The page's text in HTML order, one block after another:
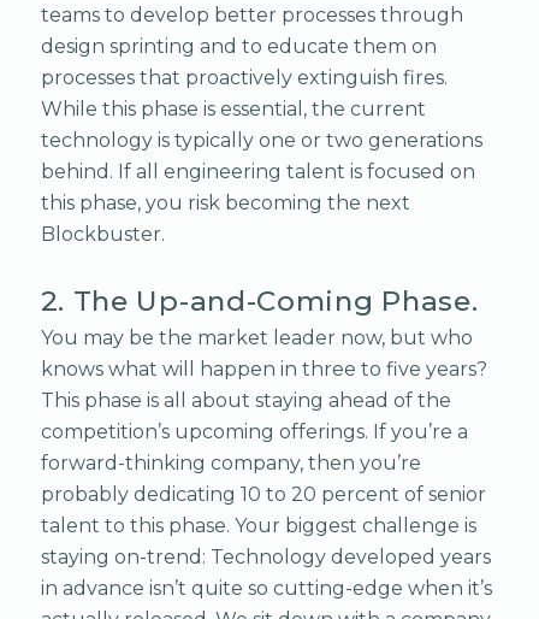
teams to develop better processes through
design sprinting and to educate them on
processes that proactively extinguish fires.
While this phase is essential, the current
technology is typically one or two generations
behind. If all engineering talent is focused on
this phase, you risk becoming the next
Blockbuster.
2. The Up-and-Coming Phase.
You may be the market leader now, but who
knows what will happen in three to five years?
This phase is all about staying ahead of the
competition’s upcoming offerings. If you’re a
forward-thinking company, then you’re
probably dedicating 10 to 20 percent of senior
talent to this phase. Your biggest challenge is
staying on-trend: Technology developed years
in advance isn’t quite so cutting-edge when it’s